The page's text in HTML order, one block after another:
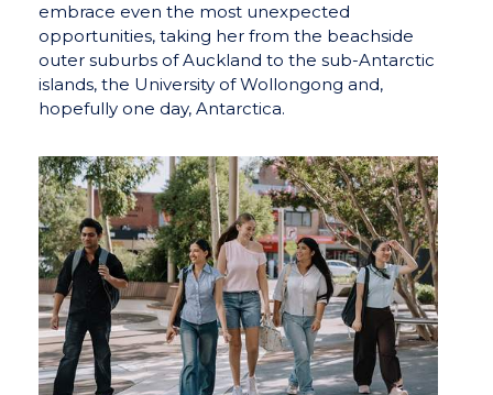
embrace even the most unexpected
opportunities, taking her from the beachside
outer suburbs of Auckland to the sub-Antarctic
islands, the University of Wollongong and,
hopefully one day, Antarctica.